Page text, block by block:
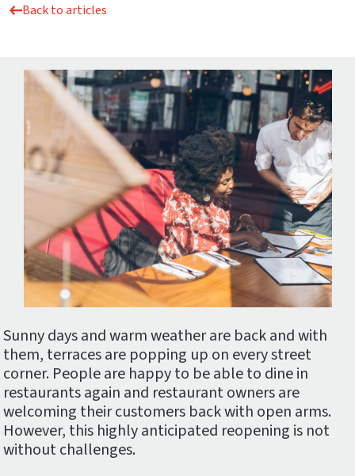
Back to articles
Sunny days and warm weather are back and with
them, terraces are popping up on every street
corner. People are happy to be able to dine in
restaurants again and restaurant owners are
welcoming their customers back with open arms.
However, this highly anticipated reopening is not
without challenges.